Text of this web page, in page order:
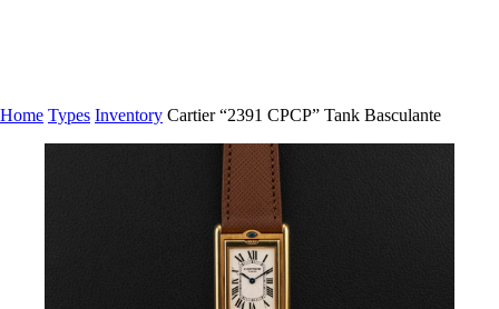
Home Types Inventory Cartier “2391 CPCP” Tank Basculante